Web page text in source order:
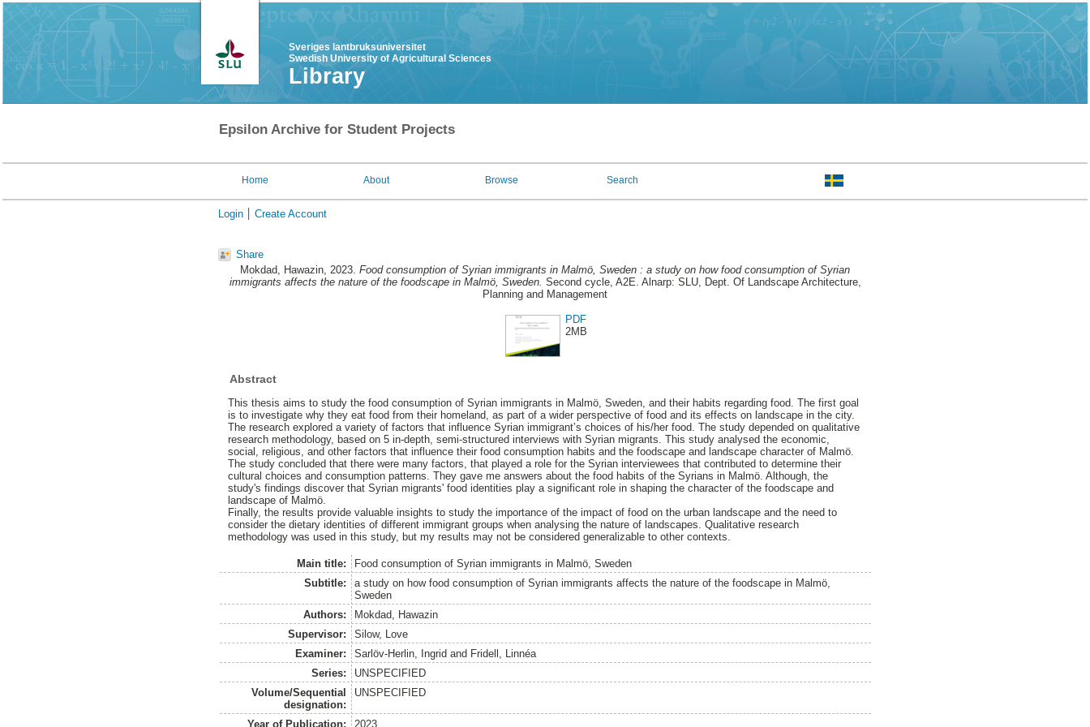
Sveriges lantbruksuniversitet
Swedish University of Agricultural Sciences
Library
Epsilon Archive for Student Projects
Home About Browse Search
Login Create Account
Share
Mokdad, Hawazin, 2023. Food consumption of Syrian immigrants in Malmö, Sweden : a study on how food consumption of Syrian
immigrants affects the nature of the foodscape in Malmö, Sweden. Second cycle, A2E. Alnarp: SLU, Dept. Of Landscape Architecture,
Planning and Management
PDF
2MB
Abstract
This thesis aims to study the food consumption of Syrian immigrants in Malmö, Sweden, and their habits regarding food. The first goal
is to investigate why they eat food from their homeland, as part of a wider perspective of food and its effects on landscape in the city.
The research explored a variety of factors that influence Syrian immigrant’s choices of his/her food. The study depended on qualitative
research methodology, based on 5 in-depth, semi-structured interviews with Syrian migrants. This study analysed the economic,
social, religious, and other factors that influence their food consumption habits and the foodscape and landscape character of Malmö.
The study concluded that there were many factors, that played a role for the Syrian interviewees that contributed to determine their
cultural choices and consumption patterns. They gave me answers about the food habits of the Syrians in Malmö. Although, the
study's findings discover that Syrian migrants' food identities play a significant role in shaping the character of the foodscape and
landscape of Malmö.
Finally, the results provide valuable insights to study the importance of the impact of food on the urban landscape and the need to
consider the dietary identities of different immigrant groups when analysing the nature of landscapes. Qualitative research
methodology was used in this study, but my results may not be considered generalizable to other contexts.
Main title:
Food consumption of Syrian immigrants in Malmö, Sweden
Subtitle:
a study on how food consumption of Syrian immigrants affects the nature of the foodscape in Malmö,
Sweden
Authors:
Mokdad, Hawazin
Supervisor:
Silow, Love
Examiner:
Sarlöv-Herlin, Ingrid and Fridell, Linnéa
Series:
UNSPECIFIED
Volume/Sequential
designation:
UNSPECIFIED
Year of Publication: 2023